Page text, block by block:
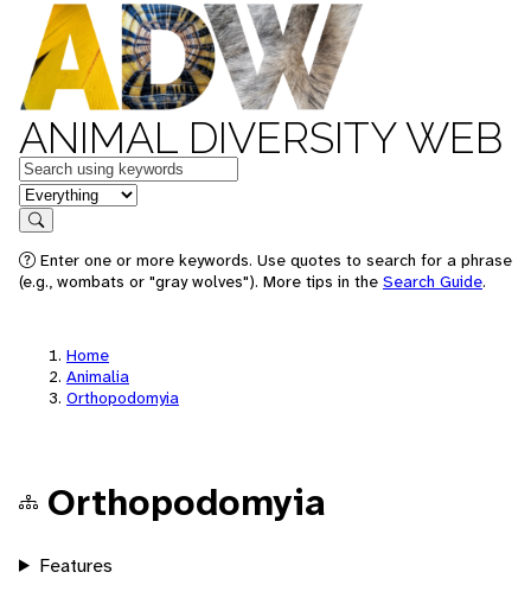
ANIMAL DIVERSITY WEB
Keywords
in feature
Search
Enter one or more keywords. Use quotes to search for a phrase
(e.g., wombats or "gray wolves"). More tips in the Search Guide.
Home
Animalia
Orthopodomyia
Orthopodomyia
Features